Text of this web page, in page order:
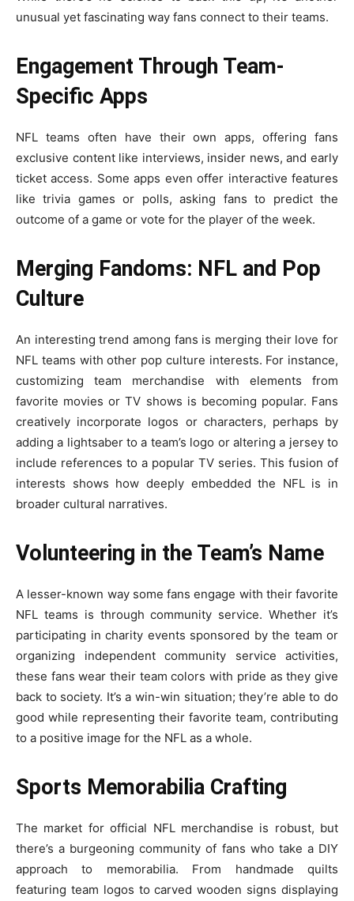
unusual yet fascinating way fans connect to their teams.
Engagement Through Team-
Specific Apps
NFL teams often have their own apps, offering fans
exclusive content like interviews, insider news, and early
ticket access. Some apps even offer interactive features
like trivia games or polls, asking fans to predict the
outcome of a game or vote for the player of the week.
Merging Fandoms: NFL and Pop
Culture
An interesting trend among fans is merging their love for
NFL teams with other pop culture interests. For instance,
customizing team merchandise with elements from
favorite movies or TV shows is becoming popular. Fans
creatively incorporate logos or characters, perhaps by
adding a lightsaber to a team’s logo or altering a jersey to
include references to a popular TV series. This fusion of
interests shows how deeply embedded the NFL is in
broader cultural narratives.
Volunteering in the Team’s Name
A lesser-known way some fans engage with their favorite
NFL teams is through community service. Whether it’s
participating in charity events sponsored by the team or
organizing independent community service activities,
these fans wear their team colors with pride as they give
back to society. It’s a win-win situation; they’re able to do
good while representing their favorite team, contributing
to a positive image for the NFL as a whole.
Sports Memorabilia Crafting
The market for official NFL merchandise is robust, but
there’s a burgeoning community of fans who take a DIY
approach to memorabilia. From handmade quilts
featuring team logos to carved wooden signs displaying